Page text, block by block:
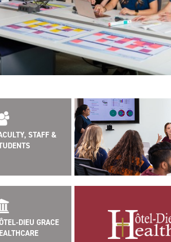
STAFF &
DIEU GRACE